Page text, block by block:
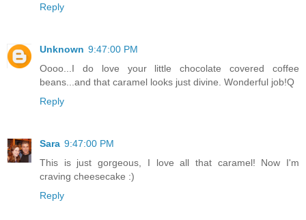
Reply
Unknown 9:47:00 PM
Oooo...I do love your little chocolate covered coffee
beans...and that caramel looks just divine. Wonderful job!Q
Reply
Sara 9:47:00 PM
This is just gorgeous, I love all that caramel! Now I'm
craving cheesecake :)
Reply